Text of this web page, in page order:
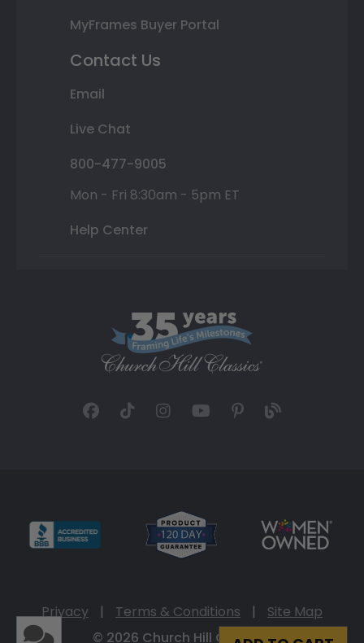
MyFrames Buyer Portal
Contact Us
Email
Live Chat
800-477-9005
Mon - Fri 8:30am - 5pm ET
Help Center
Privacy | Terms & Conditions |
Site Map
© 2026 Church Hill Classics